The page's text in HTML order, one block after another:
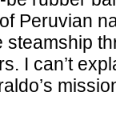
Peruvian
steamship
I can’t